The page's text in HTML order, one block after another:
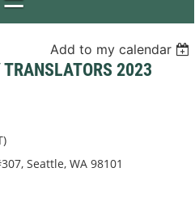
Add to my calendar
TRANSLATORS 2023
Seattle, WA 98101